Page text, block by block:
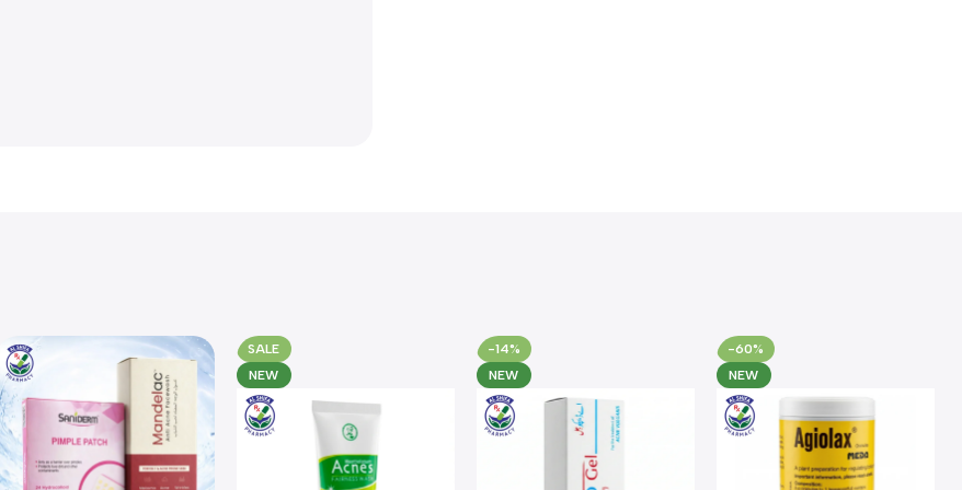
SALE
NEW
-14%
NEW
-60%
NEW